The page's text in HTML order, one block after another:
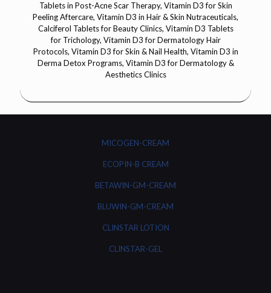
Tablets in Post-Acne Scar Therapy, Vitamin D3 for Skin
Peeling Aftercare, Vitamin D3 in Hair & Skin Nutraceuticals,
Calciferol Tablets for Beauty Clinics, Vitamin D3 Tablets
for Trichology, Vitamin D3 for Dermatology Hair
Protocols, Vitamin D3 for Skin & Nail Health, Vitamin D3 in
Derma Detox Programs, Vitamin D3 for Dermatology &
Aesthetics Clinics
MICOGEN-CREAM
ECOPIN-B CREAM
BETAWIN-GM-CREAM
BLUWIN-GM-CREAM
CLINSTAR LOTION
CLINSTAR-GEL